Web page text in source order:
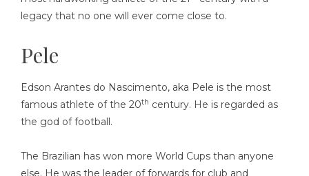
legacy that no one will ever come close to.
Pele
Edson Arantes do Nascimento, aka Pele is the most
famous athlete of the 20th century. He is regarded as
the god of football.
The Brazilian has won more World Cups than anyone
else. He was the leader of forwards for club and